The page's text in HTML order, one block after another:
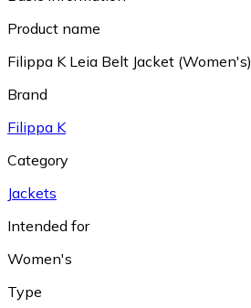
Product name
Filippa K Leia Belt Jacket (Women's)
Brand
Filippa K
Category
Jackets
Intended for
Women's
Type